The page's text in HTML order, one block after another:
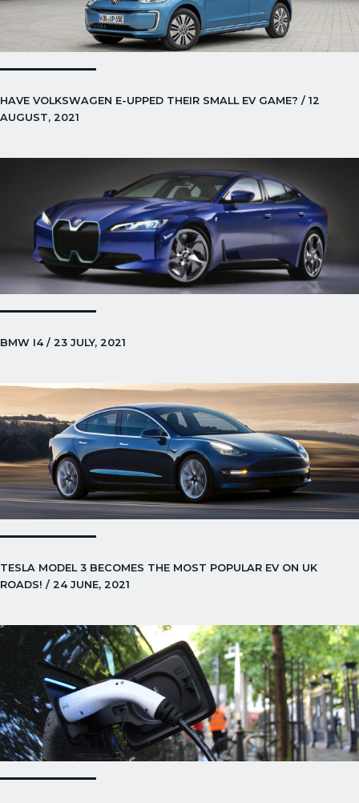
HAVE VOLKSWAGEN E-UPPED THEIR SMALL EV GAME? / 12
AUGUST, 2021
BMW I4 / 23 JULY, 2021
TESLA MODEL 3 BECOMES THE MOST POPULAR EV ON UK
ROADS! / 24 JUNE, 2021